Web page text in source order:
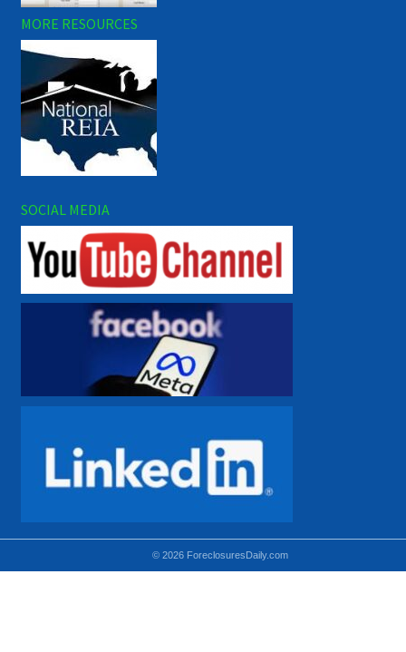
MORE RESOURCES
SOCIAL MEDIA
© 2026 ForeclosuresDaily.com